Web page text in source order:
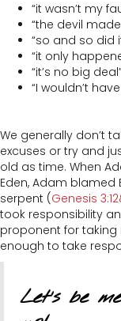
“it wasn’t my
“the devil
“so and so did
“it only
“it’s no big
“I wouldn’t
We generally don’t
excuses or try and
old as time. When
Eden, Adam blamed
serpent (Genesis
took responsibility
proponent for taking
enough to take
Let’s be